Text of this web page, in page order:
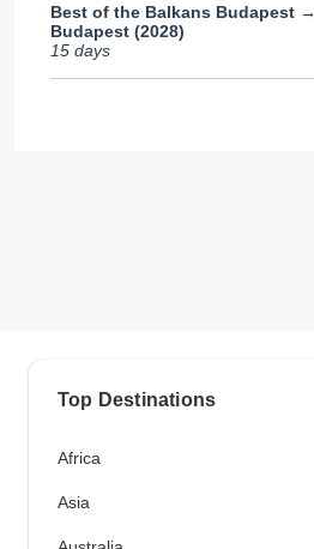
Best of the Balkans Budapest →
Budapest (2028)
15 days
Top Destinations
Africa
Asia